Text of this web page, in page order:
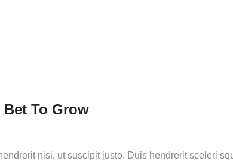
To Grow
nisi, ut suscipit justo. Duis hendrerit sceleri